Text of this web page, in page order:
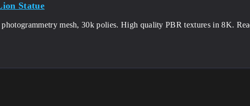
Statue
mesh, 30k polies. High quality PBR textures in 8K.